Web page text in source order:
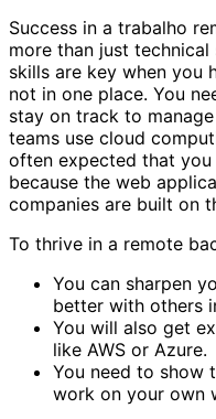
Success in a trabalho
more than just
skills are key when you
not in one place. You
stay on track to
teams use cloud
often expected that
because the web
companies are built on
To thrive in a remote
You can sharpen
better with others
You will also get
like AWS or Azure.
You need to show
work on your own